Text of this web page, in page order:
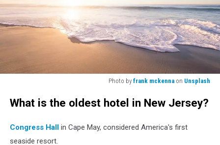
Photo by frank mckenna on Unsplash
mckenna
What is the oldest hotel in New Jersey?
Congress Hall in Cape May, considered America's first
seaside resort.